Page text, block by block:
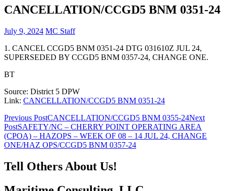
CANCELLATION/CCGD5 BNM 0351-24
July 9, 2024 MC Staff
1. CANCEL CCGD5 BNM 0351-24 DTG 031610Z JUL 24,
SUPERSEDED BY CCGD5 BNM 0357-24, CHANGE ONE.
BT
Source: District 5 DPW
Link: CANCELLATION/CCGD5 BNM 0351-24
Post
navigation
Previous PostCANCELLATION/CCGD5 BNM 0355-24Next
PostSAFETY/NC – CHERRY POINT OPERATING AREA
(CPOA) – HAZOPS – WEEK OF 08 – 14 JUL 24, CHANGE
ONE/HAZ OPS/CCGD5 BNM 0357-24
Tell Others About Us!